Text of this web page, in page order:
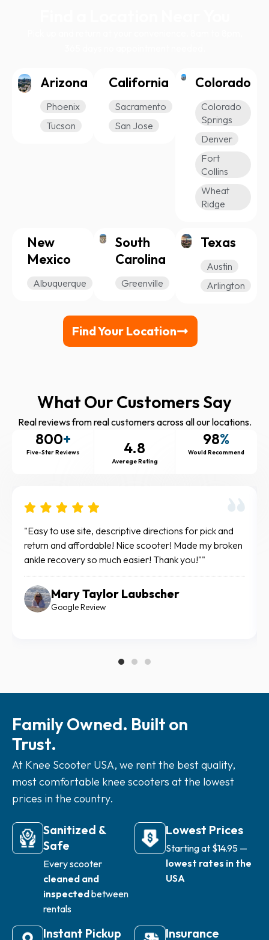
Arizona
Phoenix
Tucson
California
Sacramento
San Jose
Colorado
Colorado
Springs
Denver
Fort
Collins
Wheat
Ridge
New
Mexico
Albuquerque
South
Carolina
Greenville
Texas
Austin
Arlington
Find Your Location
What Our Customers Say
Real reviews from real customers across all our locations.
Five-Star Reviews
800+
Average Rating
4.8 Would Recommend
98%
The knee scooter was so helpful for me. It allowed
me to move around easily through my house and out
for doctor appointments. Thank you for being there
when I needed support.
Suzi Huette
Family Owned. Built on
Trust.
At Knee Scooter USA, we rent the best quality,
most comfortable knee scooters at the lowest
prices in the country.
Sanitized &
Safe
Every scooter
cleaned and
inspectedbetween
rentals
Lowest Prices
Starting at $14.95 —
lowest rates in the
USA
Instant Pickup
Insurance